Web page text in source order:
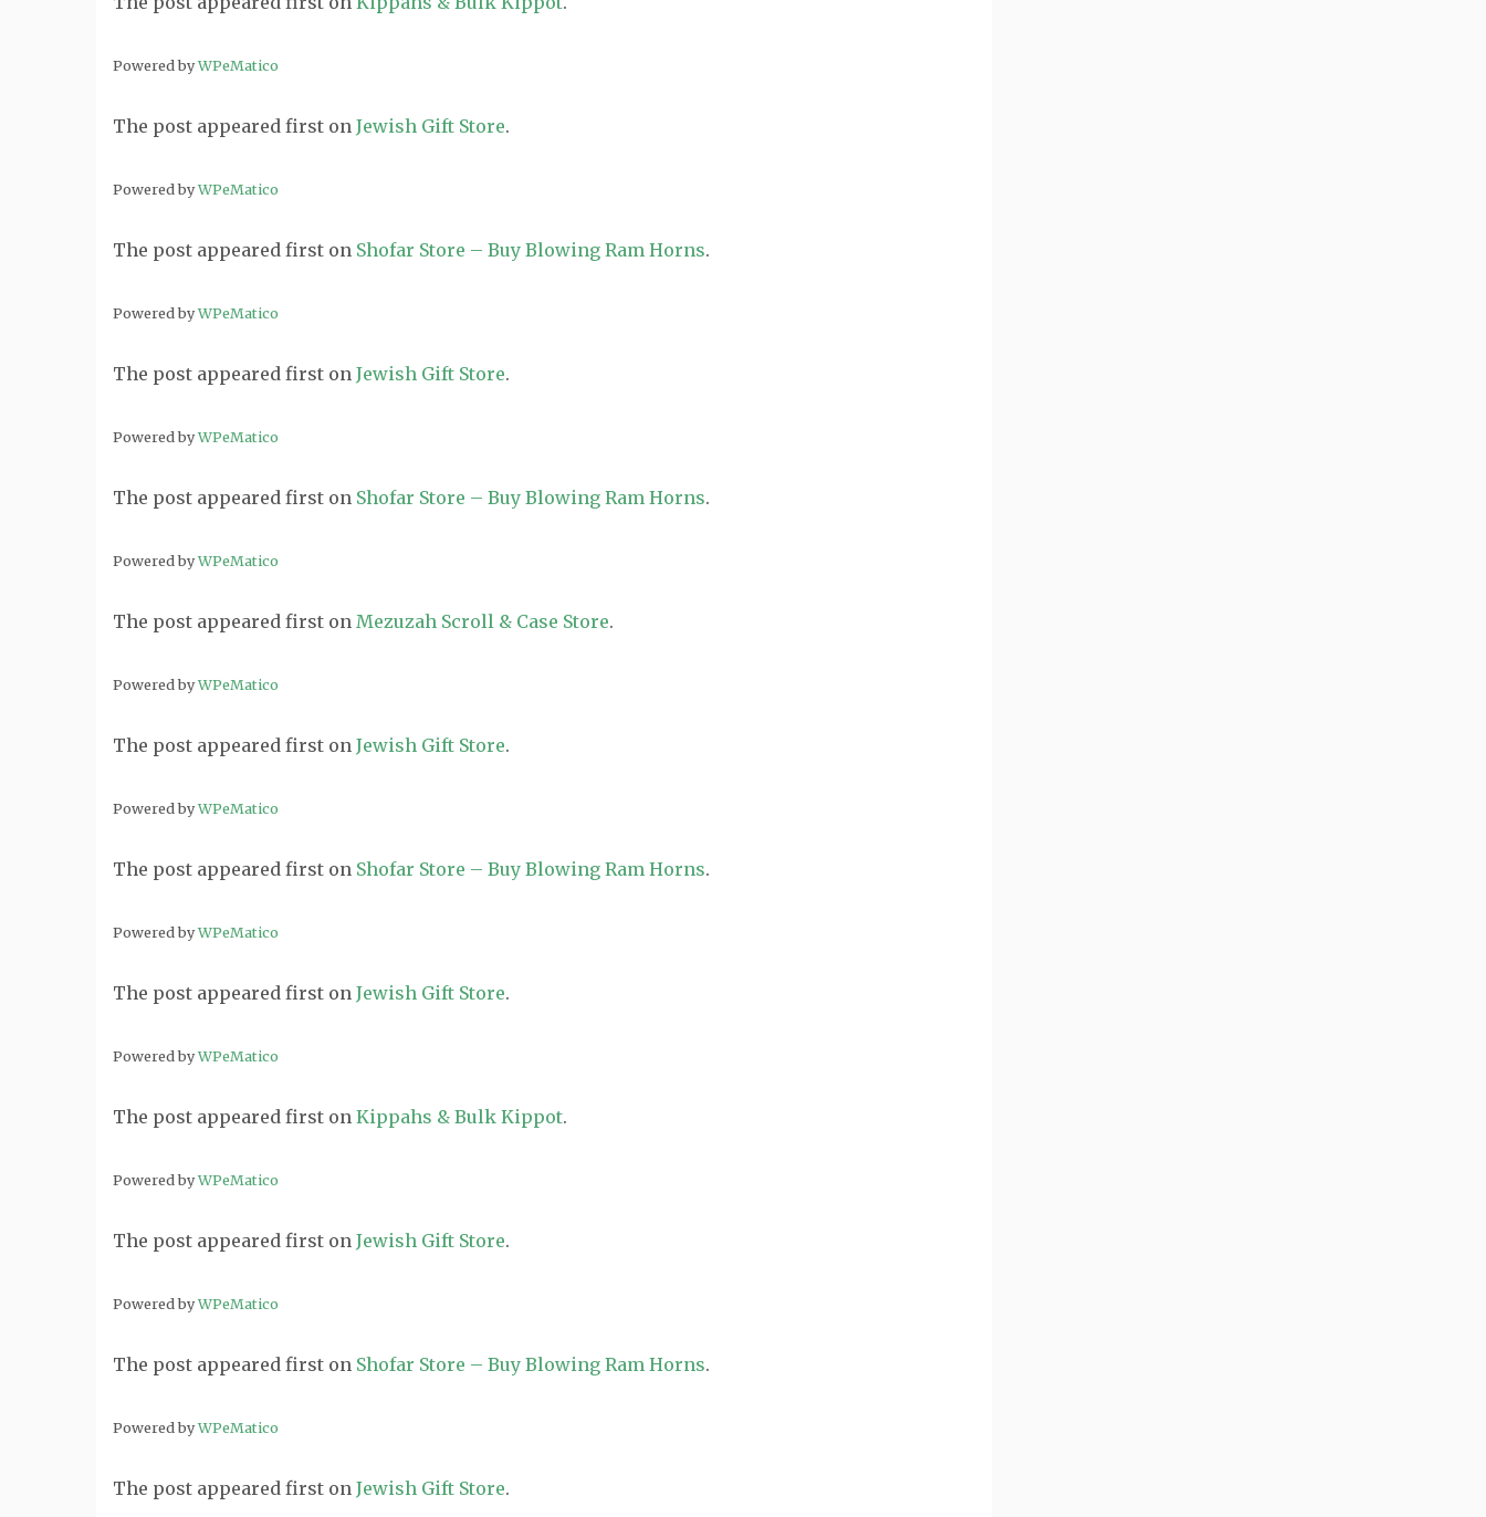
Powered byWPeMatico
The post appeared first on Jewish Gift Store.
Powered byWPeMatico
The post appeared first on Shofar Store – Buy Blowing Ram Horns.
Powered byWPeMatico
The post appeared first on Jewish Gift Store.
Powered byWPeMatico
The post appeared first on Shofar Store – Buy Blowing Ram Horns.
Powered byWPeMatico
The post appeared first on Mezuzah Scroll & Case Store.
Powered byWPeMatico
The post appeared first on Jewish Gift Store.
Powered byWPeMatico
The post appeared first on Shofar Store – Buy Blowing Ram Horns.
Powered byWPeMatico
The post appeared first on Jewish Gift Store.
Powered byWPeMatico
The post appeared first on Kippahs & Bulk Kippot.
Powered byWPeMatico
The post appeared first on Jewish Gift Store.
Powered byWPeMatico
The post appeared first on Shofar Store – Buy Blowing Ram Horns.
Powered byWPeMatico
The post appeared first on Jewish Gift Store.